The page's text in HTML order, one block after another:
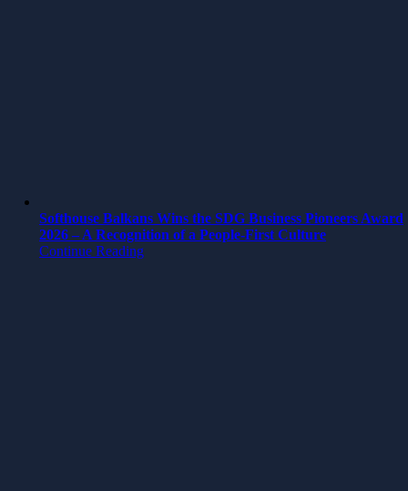
Softhouse Balkans Wins the SDG Business Pioneers Award
2026 – A Recognition of a People-First Culture
Continue Reading